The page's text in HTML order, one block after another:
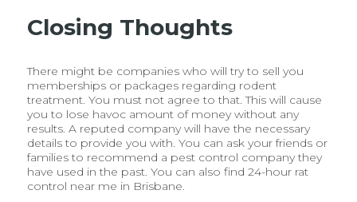
Closing Thoughts
There might be companies who will try to sell you
memberships or packages regarding rodent
treatment. You must not agree to that. This will cause
you to lose havoc amount of money without any
results. A reputed company will have the necessary
details to provide you with. You can ask your friends or
families to recommend a pest control company they
have used in the past. You can also find 24-hour rat
control near me in Brisbane.